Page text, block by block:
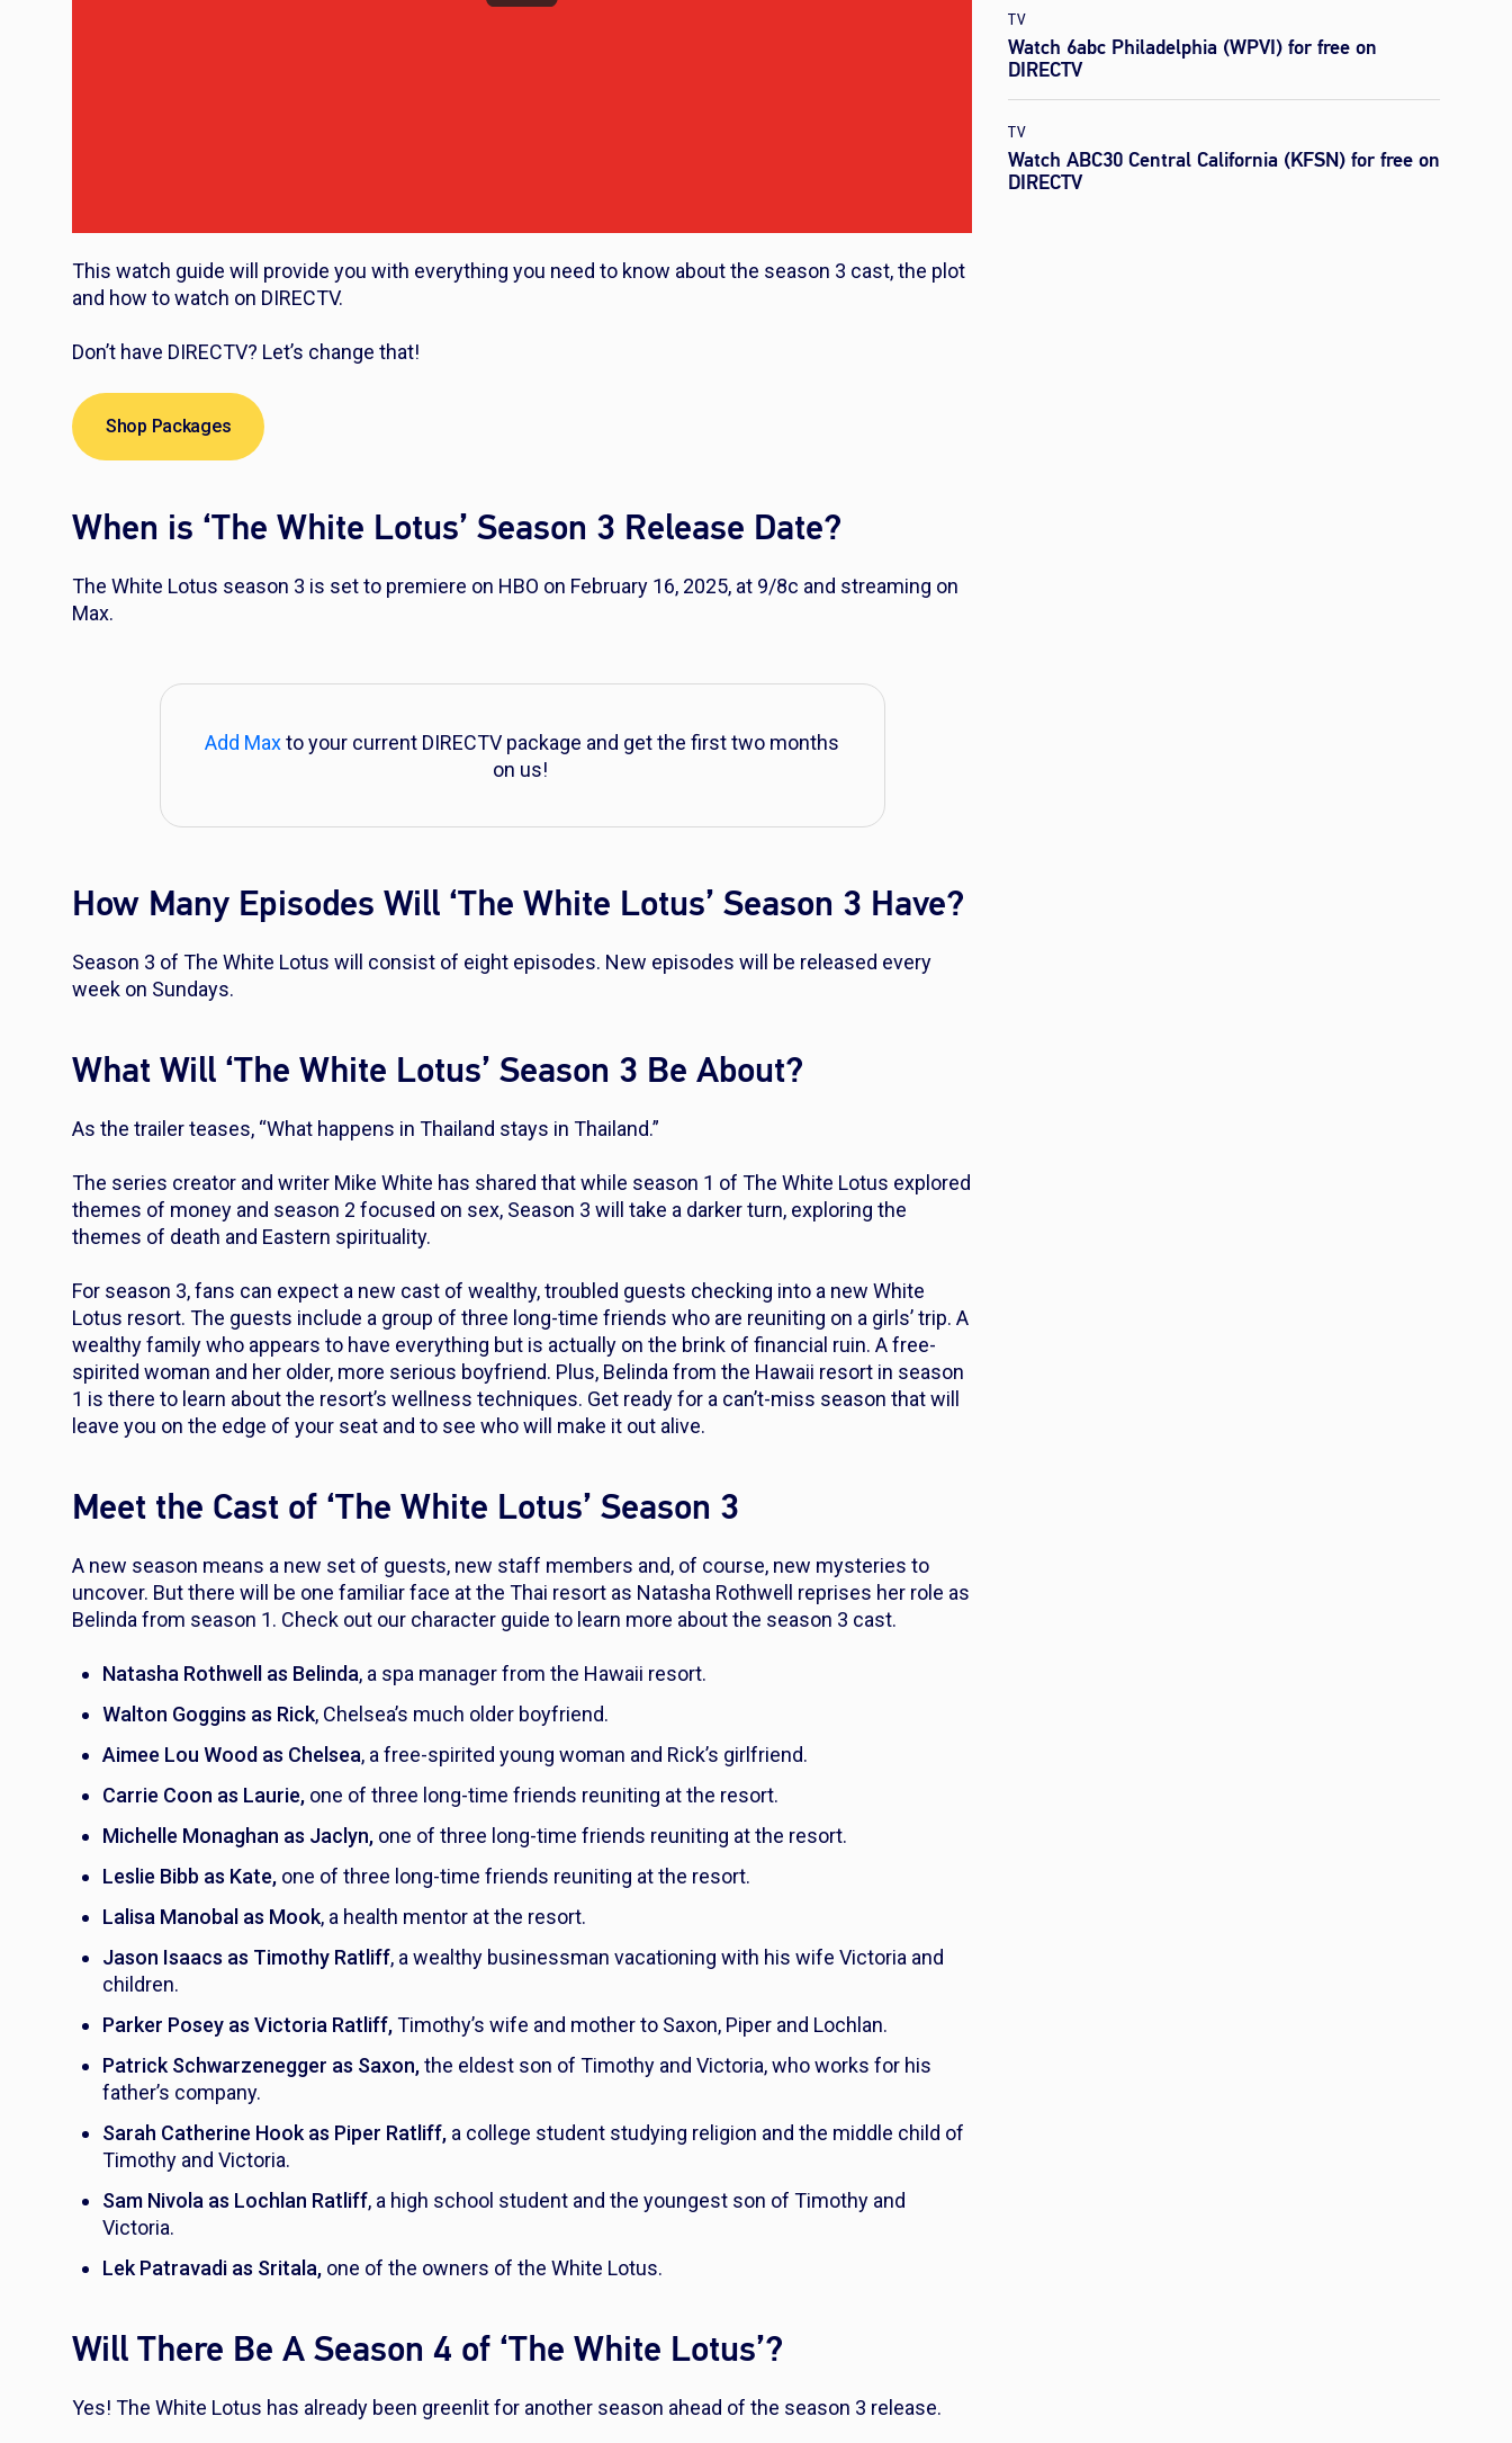
This watch guide will provide you with everything you need to know about the season 3 cast, the plot
and how to watch on DIRECTV.
Don’t have DIRECTV? Let’s change that!
Shop Packages
When is ‘The White Lotus’ Season 3 Release Date?
The White Lotus season 3 is set to premiere on HBO on February 16, 2025, at 9/8c and streaming on
Max.
Add Maxto your current DIRECTV package and get the first two months
on us!
How Many Episodes Will ‘The White Lotus’ Season 3 Have?
Season 3 of The White Lotus will consist of eight episodes. New episodes will be released every
week on Sundays.
What Will ‘The White Lotus’ Season 3 Be About?
As the trailer teases, “What happens in Thailand stays in Thailand.”
The series creator and writer Mike White has shared that while season 1 of The White Lotus explored
themes of money and season 2 focused on sex, Season 3 will take a darker turn, exploring the
themes of death and Eastern spirituality.
For season 3, fans can expect a new cast of wealthy, troubled guests checking into a new White
Lotus resort. The guests include a group of three long-time friends who are reuniting on a girls’ trip. A
wealthy family who appears to have everything but is actually on the brink of financial ruin. A free-
spirited woman and her older, more serious boyfriend. Plus, Belinda from the Hawaii resort in season
1 is there to learn about the resort’s wellness techniques. Get ready for a can’t-miss season that will
leave you on the edge of your seat and to see who will make it out alive.
Meet the Cast of ‘The White Lotus’ Season 3
A new season means a new set of guests, new staff members and, of course, new mysteries to
uncover. But there will be one familiar face at the Thai resort as Natasha Rothwell reprises her role as
Belinda from season 1. Check out our character guide to learn more about the season 3 cast.
Natasha Rothwell as Belinda, a spa manager from the Hawaii resort.
Walton Goggins as Rick, Chelsea’s much older boyfriend.
Aimee Lou Wood as Chelsea, a free-spirited young woman and Rick’s girlfriend.
Carrie Coon as Laurie, one of three long-time friends reuniting at the resort.
Michelle Monaghan as Jaclyn, one of three long-time friends reuniting at the resort.
Leslie Bibb as Kate, one of three long-time friends reuniting at the resort.
Lalisa Manobal as Mook, a health mentor at the resort.
Jason Isaacs as Timothy Ratliff, a wealthy businessman vacationing with his wife Victoria and
children.
Parker Posey as Victoria Ratliff,Timothy’s wife and mother to Saxon, Piper and Lochlan.
Patrick Schwarzenegger as Saxon,the eldest son of Timothy and Victoria, who works for his
father’s company.
Sarah Catherine Hook as Piper Ratliff, a college student studying religion and the middle child of
Timothy and Victoria.
Sam Nivola as Lochlan Ratliff, a high school student and the youngest son of Timothy and
Victoria.
Lek Patravadi as Sritala, one of the owners of the White Lotus.
Will There Be A Season 4 of ‘The White Lotus’?
Yes! The White Lotus has already been greenlit for another season ahead of the season 3 release.
TV
Watch 6abc Philadelphia (WPVI) for free on
DIRECTV
TV
Watch ABC30 Central California (KFSN) for free on
DIRECTV